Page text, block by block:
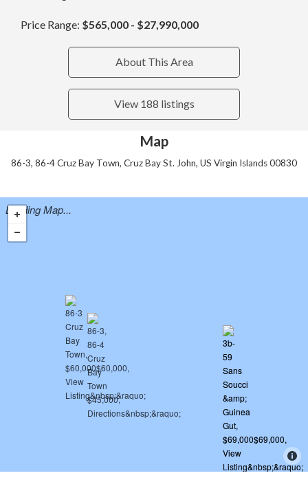
Price Range: $565,000 - $27,990,000
About This Area
View 188 listings
Map
86-3, 86-4 Cruz Bay Town, Cruz Bay St. John, US Virgin Islands 00830
Loading Map...